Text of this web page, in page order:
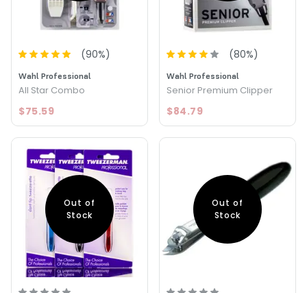
(90%)
Wahl Professional
All Star Combo
$75.59
(80%)
Wahl Professional
Senior Premium Clipper
$84.79
Out of
Stock
Out of
Stock